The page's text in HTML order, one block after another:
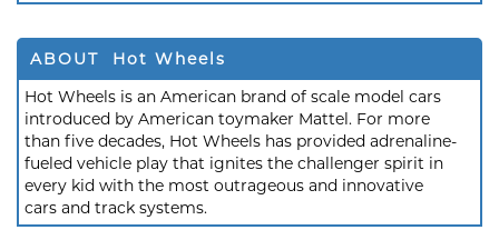
ABOUT Hot Wheels
Hot Wheels is an American brand of scale model cars
introduced by American toymaker Mattel. For more
than five decades, Hot Wheels has provided adrenaline-
fueled vehicle play that ignites the challenger spirit in
every kid with the most outrageous and innovative
cars and track systems.